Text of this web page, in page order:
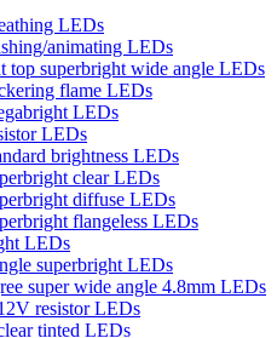
LEDs
animating LEDs
top superbright wide angle LEDs
flame LEDs
LEDs
LEDs
brightness LEDs
clear LEDs
diffuse LEDs
flangeless LEDs
LEDs
superbright LEDs
super wide angle 4.8mm LEDs
resistor LEDs
tinted LEDs